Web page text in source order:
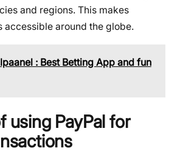
and regions. This makes
accessible around the globe.
: Best Betting App and fun
using PayPal for